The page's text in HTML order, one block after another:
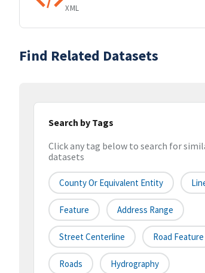
XML
Find Related Datasets
Search by Tags
Click any tag below to search for
datasets
County Or Equivalent Entity
Feature Address Range
Street Centerline Road Feature
Roads Hydrography